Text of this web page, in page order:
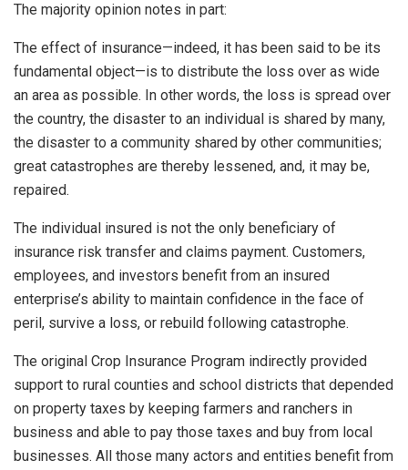
The majority opinion notes in part:
The effect of insurance—indeed, it has been said to be its
fundamental object—is to distribute the loss over as wide
an area as possible. In other words, the loss is spread over
the country, the disaster to an individual is shared by many,
the disaster to a community shared by other communities;
great catastrophes are thereby lessened, and, it may be,
repaired.
The individual insured is not the only beneficiary of
insurance risk transfer and claims payment. Customers,
employees, and investors benefit from an insured
enterprise’s ability to maintain confidence in the face of
peril, survive a loss, or rebuild following catastrophe.
The original Crop Insurance Program indirectly provided
support to rural counties and school districts that depended
on property taxes by keeping farmers and ranchers in
business and able to pay those taxes and buy from local
businesses. All those many actors and entities benefit from